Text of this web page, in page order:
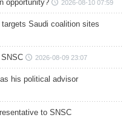
opportunity? 2026-08-10 07:59
Saudi coalition sites
2026-08-09 23:07
his political advisor
to SNSC